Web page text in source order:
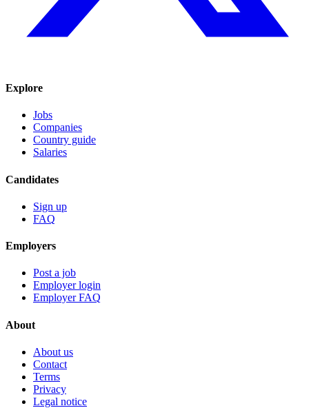
Explore
Jobs
Companies
Country guide
Salaries
Candidates
Sign up
FAQ
Employers
Post a job
Employer login
Employer FAQ
About
About us
Contact
Terms
Privacy
Legal notice